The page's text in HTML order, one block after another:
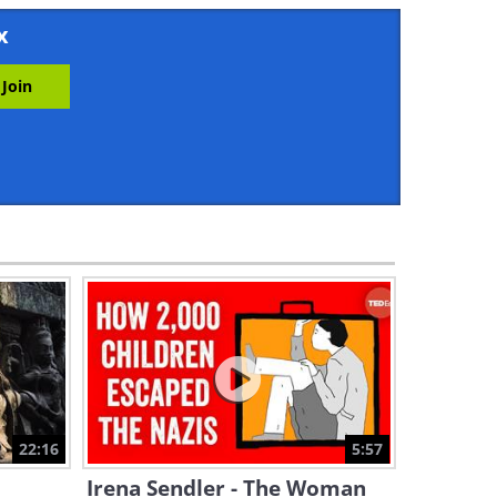
6:13
8:22
The Secret Behind Napoleon
Bonaparte’s Signature Pose
2:34
These Gigantic Ships Make
World Trade Possible
22:16 5:57
Irena Sendler - The Woman